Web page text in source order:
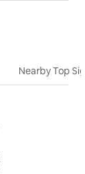
Nearby Top